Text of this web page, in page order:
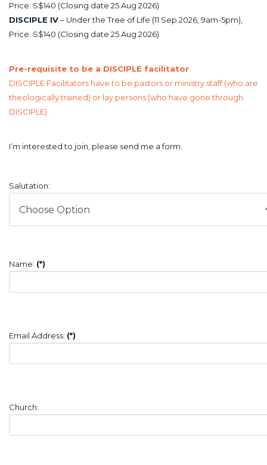
Price: S$140 (Closing date 25 Aug 2026)
DISCIPLE IV– Under the Tree of Life (11 Sep 2026, 9am-5pm),
Price: S$140 (Closing date 25 Aug 2026)
Pre-requisite to be a DISCIPLE facilitator
DISCIPLE Facilitators have to be pastors or ministry staff (who are
theologically trained) or lay persons (who have gone through
DISCIPLE).
I’m interested to join, please send me a form.
Salutation:
Name: (*)
Email Address: (*)
Church: